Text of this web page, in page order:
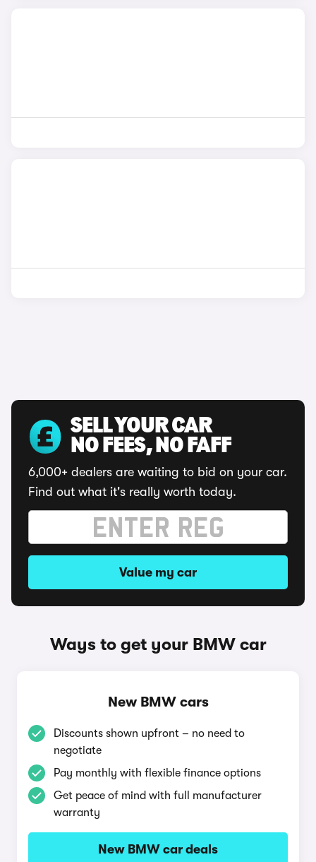
SELL YOUR CAR
NO FEES, NO FAFF
6,000+ dealers are waiting to bid on your car.
Find out what it's really worth today.
Value my car
Ways to get your BMW car
New BMW cars
Discounts shown upfront – no need to
negotiate
Pay monthly with flexible finance options
Get peace of mind with full manufacturer
warranty
New BMW car deals